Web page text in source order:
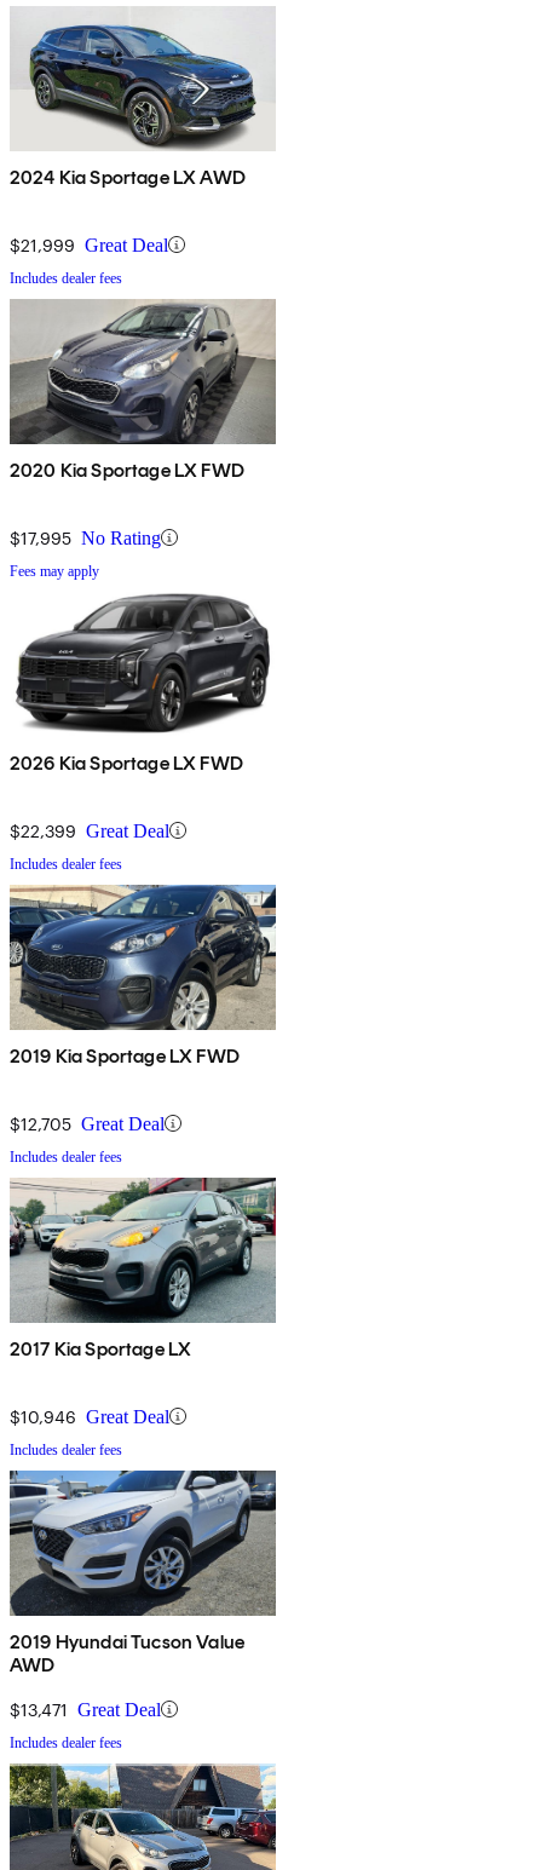
2024 Kia Sportage LX AWD
$21,999 Great Deal
Includes dealer fees
2020 Kia Sportage LX FWD
$17,995 No Rating
Fees may apply
2026 Kia Sportage LX FWD
$22,399 Great Deal
Includes dealer fees
2019 Kia Sportage LX FWD
$12,705 Great Deal
Includes dealer fees
2017 Kia Sportage LX
$10,946 Great Deal
Includes dealer fees
2019 Hyundai Tucson Value
AWD
$13,471 Great Deal
Includes dealer fees